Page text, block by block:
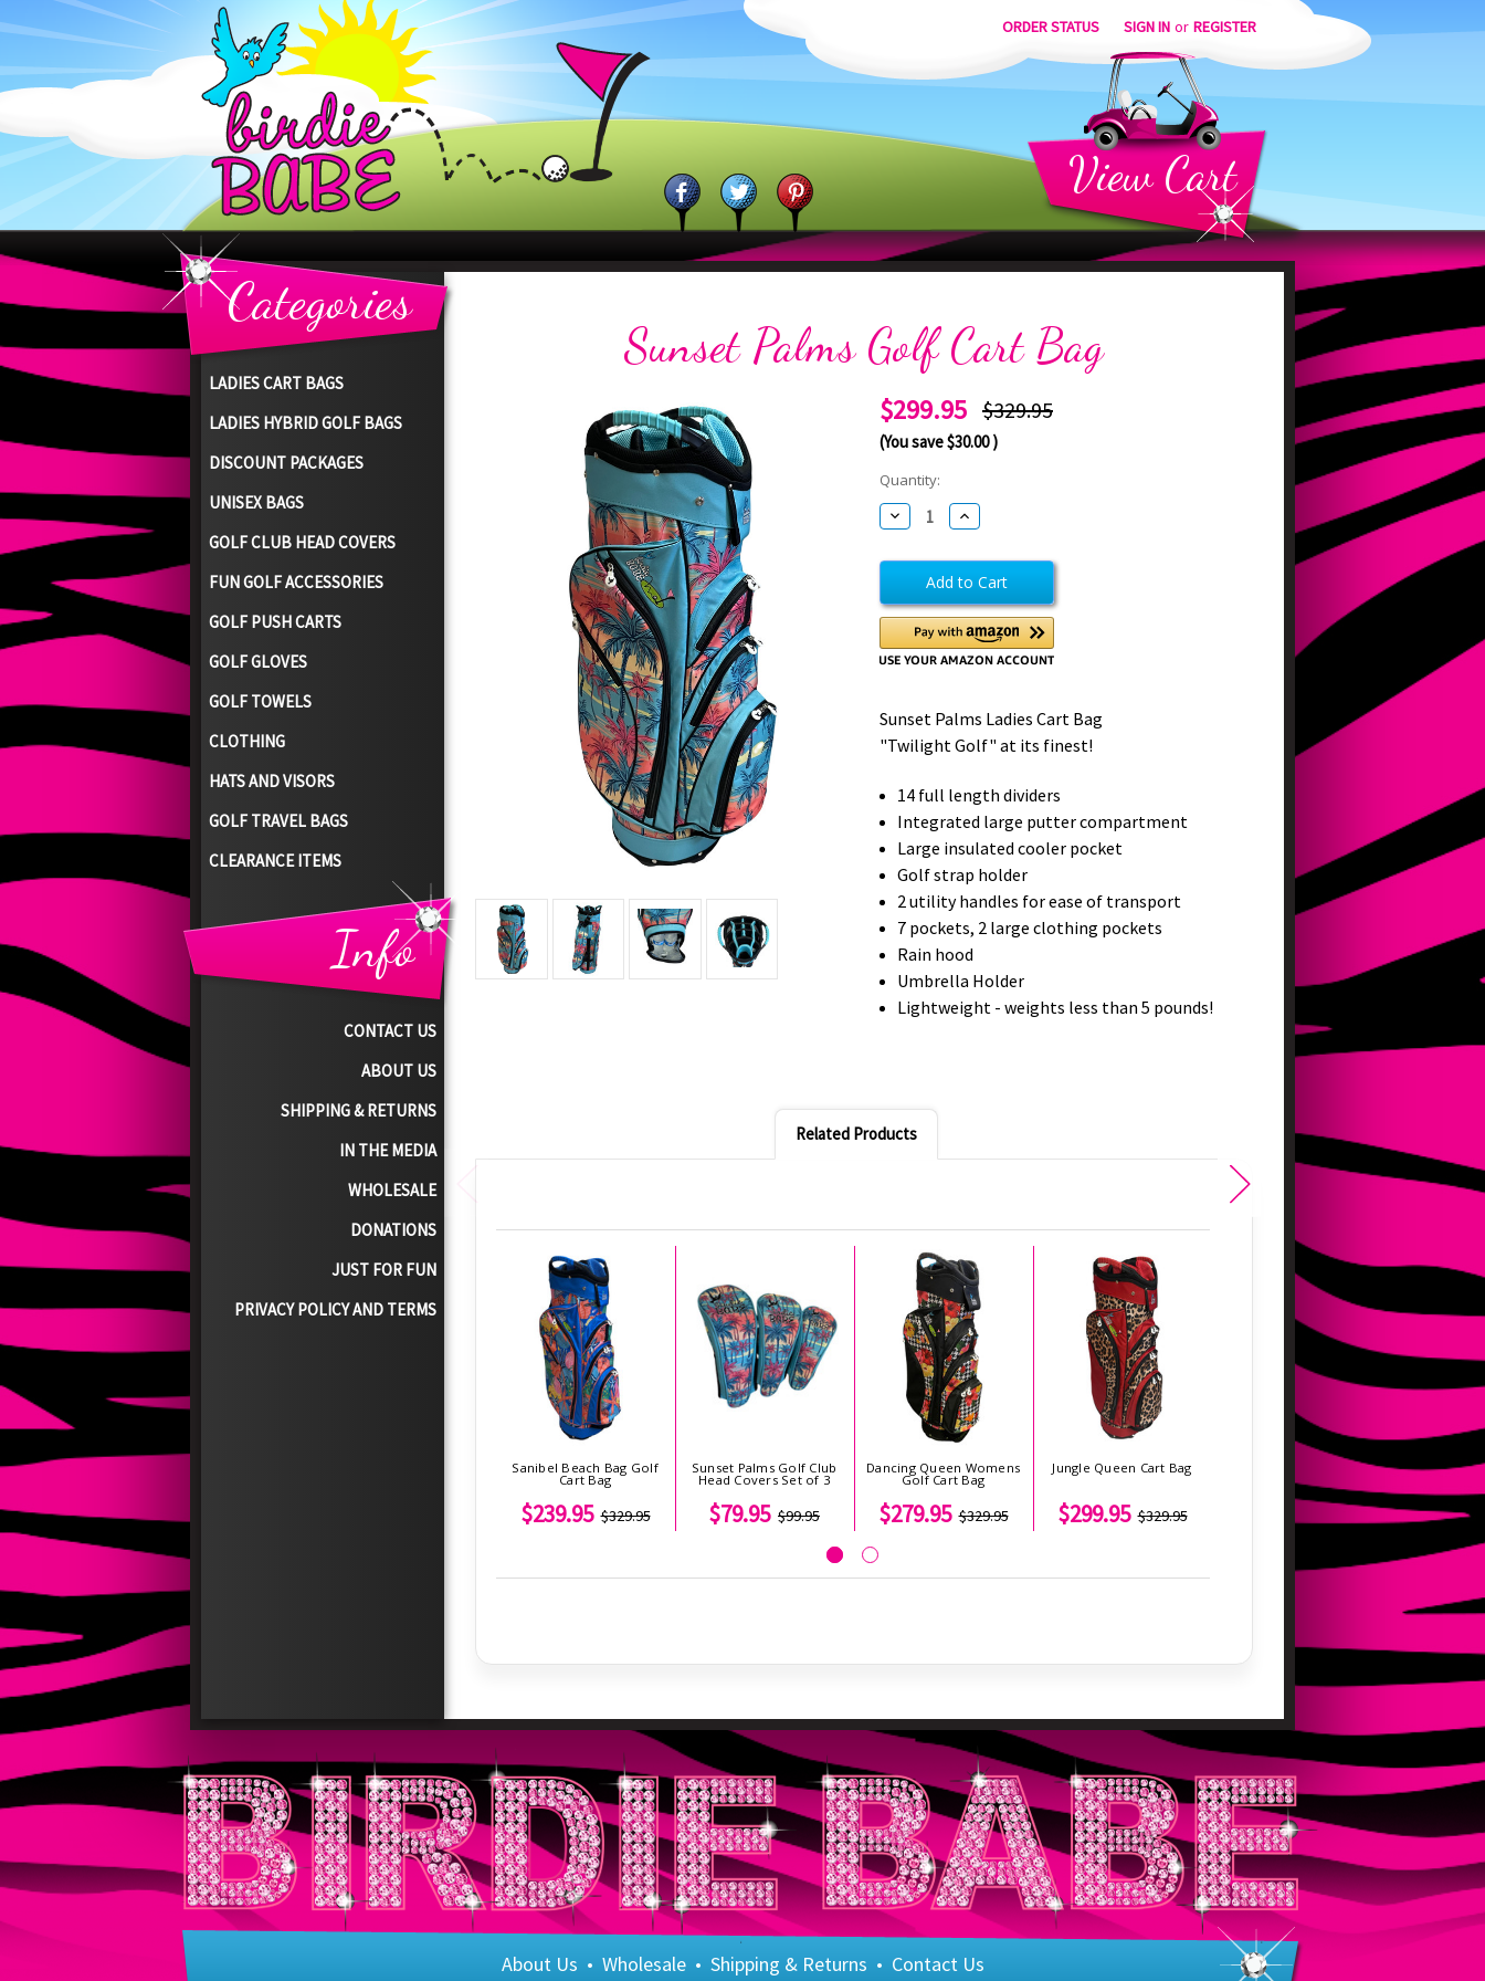
ORDER STATUS SIGN IN or REGISTER
ViewCart
Categories
LADIES CART BAGS
LADIES HYBRID GOLF BAGS
DISCOUNT PACKAGES
UNISEX BAGS
GOLF CLUB HEAD COVERS
FUN GOLF ACCESSORIES
GOLF PUSH CARTS
GOLF GLOVES
GOLF TOWELS
CLOTHING
HATS AND VISORS
GOLF TRAVEL BAGS
CLEARANCE ITEMS
Info
CONTACT US
ABOUT US
SHIPPING & RETURNS
IN THE MEDIA
WHOLESALE
DONATIONS
JUST FOR FUN
PRIVACY POLICY AND TERMS
Sunset Palms Golf Cart Bag
$329.95
$299.95
(You save$30.00 )
Current
Stock:
Quantity:
Decrease
Quantity
Sunset
Palms
Cart
Bag
Increase
Quantity
Sunset
Palms
Golf
Cart
Bag
Sunset Palms Ladies Cart Bag
"Twilight Golf" at its finest!
14 full length dividers
Integrated large putter compartment
Large insulated cooler pocket
Golf strap holder
2 utility handles for ease of transport
7 pockets, 2 large clothing pockets
Rain hood
Umbrella Holder
Lightweight - weights less than 5 pounds!
Related Products
Sanibel Beach Bag Golf
Cart Bag
$329.95
$239.95
Sunset Palms Golf Club
Head Covers Set of 3
$99.95
$79.95
Dancing Queen Womens
Golf Cart Bag
$329.95
$279.95
Jungle Queen Cart Bag
$329.95
$299.95
Flower Power Cart Bag
About Us • Wholesale• Shipping & Returns • Contact Us